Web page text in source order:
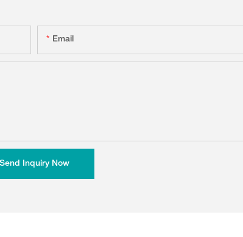
Email
Send Inquiry Now